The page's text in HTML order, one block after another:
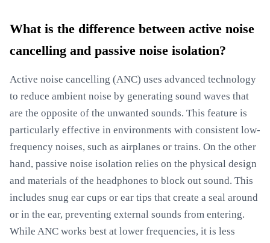
What is the difference between active noise
cancelling and passive noise isolation?
Active noise cancelling (ANC) uses advanced technology
to reduce ambient noise by generating sound waves that
are the opposite of the unwanted sounds. This feature is
particularly effective in environments with consistent low-
frequency noises, such as airplanes or trains. On the other
hand, passive noise isolation relies on the physical design
and materials of the headphones to block out sound. This
includes snug ear cups or ear tips that create a seal around
or in the ear, preventing external sounds from entering.
While ANC works best at lower frequencies, it is less